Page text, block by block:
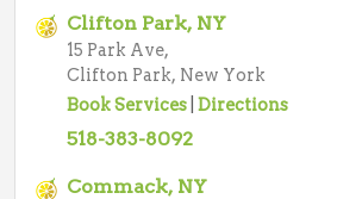
Clifton Park, NY
15 Park Ave,
Clifton Park, New York
Book Services Directions
518-383-8092
Commack, NY